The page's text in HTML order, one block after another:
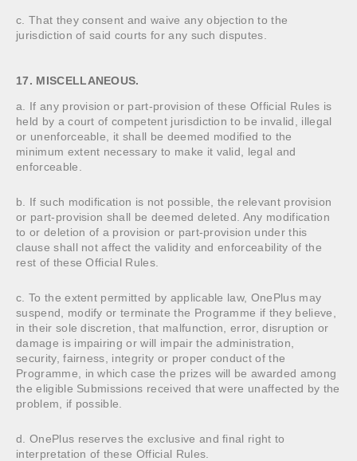
c. That they consent and waive any objection to the
jurisdiction of said courts for any such disputes.
17. MISCELLANEOUS.
a. If any provision or part-provision of these Official Rules is
held by a court of competent jurisdiction to be invalid, illegal
or unenforceable, it shall be deemed modified to the
minimum extent necessary to make it valid, legal and
enforceable.
b. If such modification is not possible, the relevant provision
or part-provision shall be deemed deleted. Any modification
to or deletion of a provision or part-provision under this
clause shall not affect the validity and enforceability of the
rest of these Official Rules.
c. To the extent permitted by applicable law, OnePlus may
suspend, modify or terminate the Programme if they believe,
in their sole discretion, that malfunction, error, disruption or
damage is impairing or will impair the administration,
security, fairness, integrity or proper conduct of the
Programme, in which case the prizes will be awarded among
the eligible Submissions received that were unaffected by the
problem, if possible.
d. OnePlus reserves the exclusive and final right to
interpretation of these Official Rules.